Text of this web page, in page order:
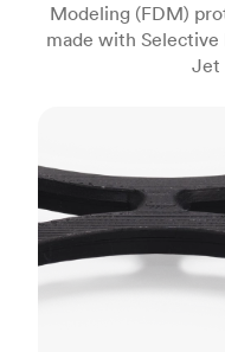
Modeling (FDM)
made with Selective
Jet